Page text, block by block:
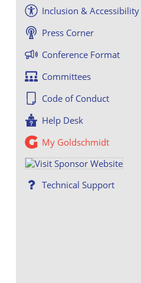
Inclusion & Accessibility
Press Corner
Conference Format
Committees
Code of Conduct
Help Desk
My Goldschmidt
Technical Support